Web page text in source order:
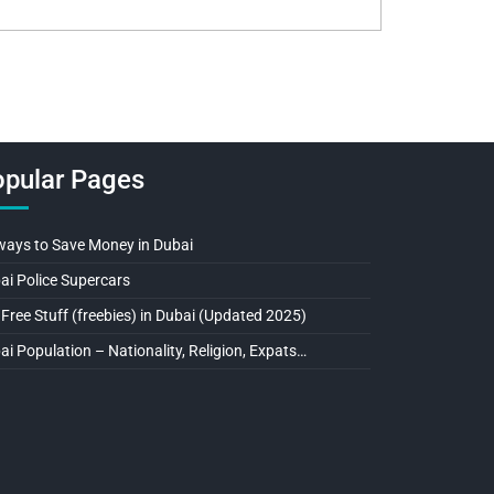
Pages
to Save Money in Dubai
Police Supercars
Stuff (freebies) in Dubai (Updated 2025)
Population – Nationality, Religion, Expats…